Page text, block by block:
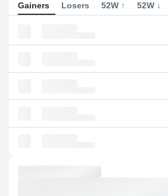
Gainers Losers 52W ↑ 52W ↓